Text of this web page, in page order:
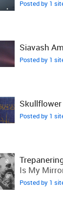
Posted by 1
Siavash
Posted by 1
Skullflower
Posted by 1
Is My
Posted by 1